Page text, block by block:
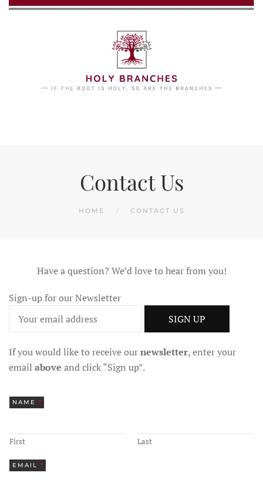
Contact Us
HOME CONTACT US
Have a question? We’d love to hear from you!
Sign-up for our Newsletter
If you would like to receive ournewsletter, enter your
email above and click “Sign up”.
NAME *
First Last
EMAIL *